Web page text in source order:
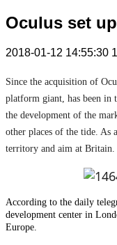
Oculus set
2018-01-12 14:55:30
Since the acquisition of
platform giant, has been
the development of the
other places of the tide. As
territory and aim at Britain.
According to the daily
development center in
Europe.